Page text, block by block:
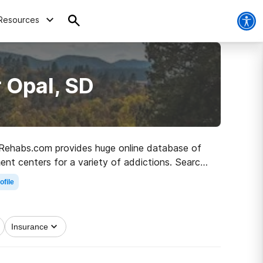
SD
provides huge online database of
centers for a variety of addictions. Search
recovery.
Insurance